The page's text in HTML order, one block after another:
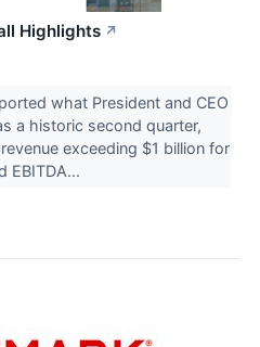
Highlights ↗
what President and CEO
a historic second quarter,
exceeding $1 billion for
EBITDA...